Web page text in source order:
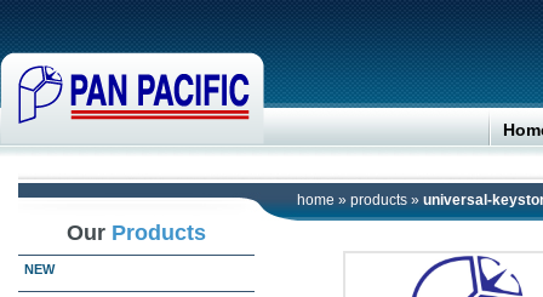
home » products » universal-
Our Products
NEW